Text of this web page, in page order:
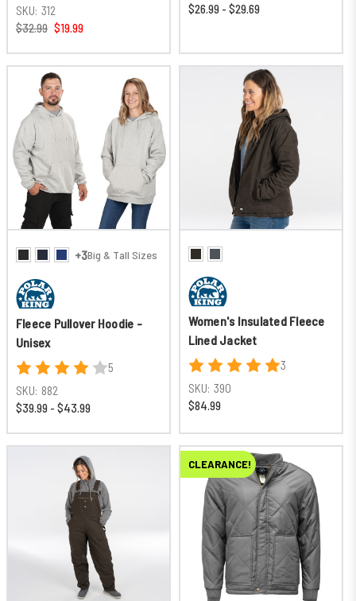
SKU: 312
$32.99 $19.99
$26.99 - $29.69
+3Big & Tall Sizes
Fleece Pullover Hoodie -
Unisex
5
SKU: 882
$39.99 - $43.99
Women's Insulated Fleece
Lined Jacket
3
SKU: 390
$84.99
CLEARANCE!